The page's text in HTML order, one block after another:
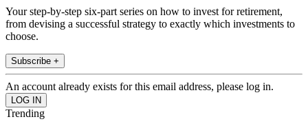
Your step-by-step six-part series on how to invest for retirement,
from devising a successful strategy to exactly which investments to
choose.
Subscribe +
An account already exists for this email address, please log in.
Trending